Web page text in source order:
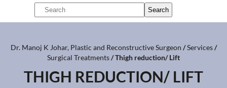
Dr. Manoj K Johar, Plastic and Reconstructive Surgeon /Services/
Surgical Treatments/ Thigh reduction/ Lift
THIGH REDUCTION/ LIFT